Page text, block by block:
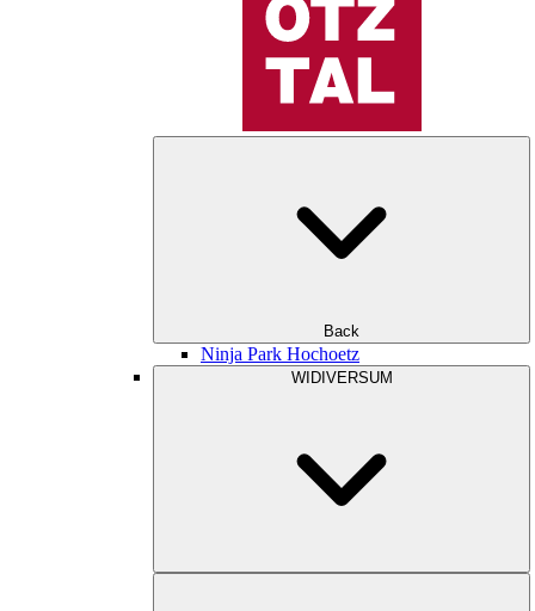
Back
Ninja Park Hochoetz
WIDIVERSUM